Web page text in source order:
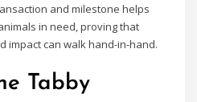
and milestone helps
in need, proving that
impact can walk hand-in-hand.
Tabby